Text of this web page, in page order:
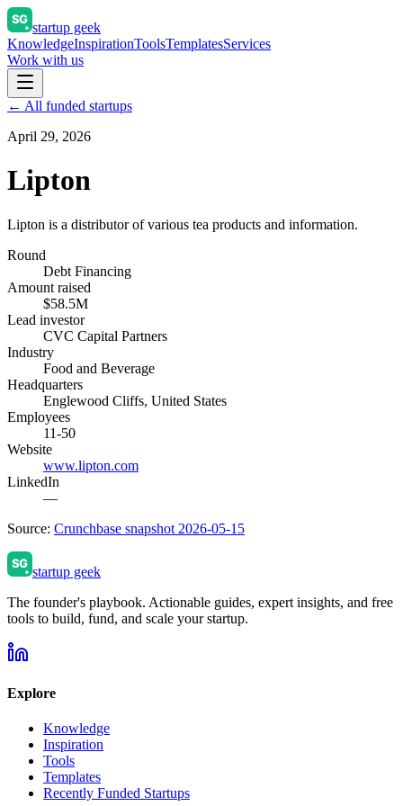
startup geek
KnowledgeInspirationToolsTemplatesServices
Work with us
← All funded startups
April 29, 2026
Lipton
Lipton is a distributor of various tea products and information.
Round
Debt Financing
Amount raised
$58.5M
Lead investor
CVC Capital Partners
Industry
Food and Beverage
Headquarters
Englewood Cliffs, United States
Employees
11-50
Website
www.lipton.com
LinkedIn
—
Source: Crunchbase snapshot 2026-05-15
startup geek
The founder's playbook. Actionable guides, expert insights, and free
tools to build, fund, and scale your startup.
Explore
Knowledge
Inspiration
Tools
Templates
Recently Funded Startups